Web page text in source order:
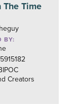
The Time
BY:
Creators